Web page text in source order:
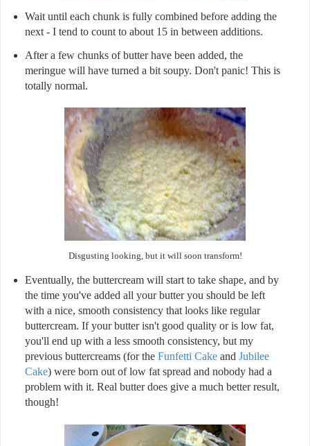
Wait until each chunk is fully combined before adding the
next - I tend to count to about 15 in between additions.
After a few chunks of butter have been added, the
meringue will have turned a bit soupy. Don't panic! This is
totally normal.
Disgusting looking, but it will soon transform!
Eventually, the buttercream will start to take shape, and by
the time you've added all your butter you should be left
with a nice, smooth consistency that looks like regular
buttercream. If your butter isn't good quality or is low fat,
you'll end up with a less smooth consistency, but my
previous buttercreams (for the Funfetti Cakeand Jubilee
Cake) were born out of low fat spread and nobody had a
problem with it. Real butter does give a much better result,
though!